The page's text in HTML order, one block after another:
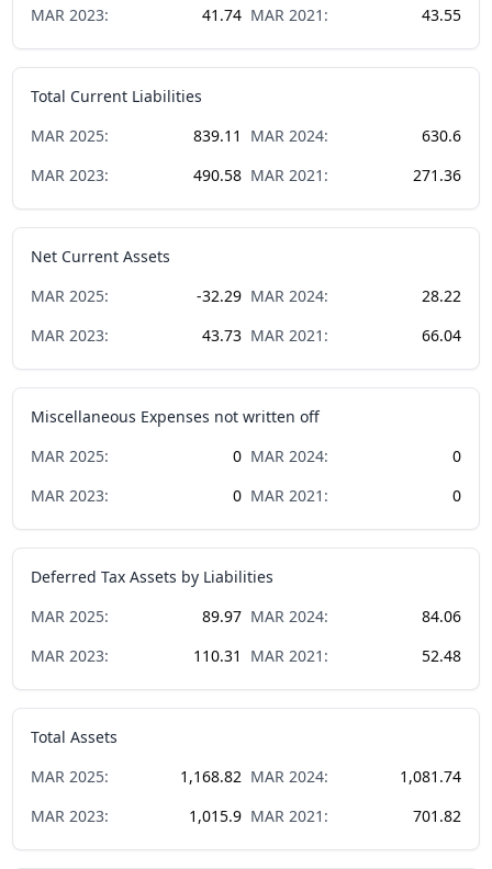
MAR 2023: 41.74 MAR 2021 : 43.55
Total Current Liabilities
MAR 2025: 839.11 MAR 2024:
630.6
MAR 2023: 490.58 MAR 2021 : 271.36
Net Current Assets
MAR 2025: -32.29 MAR 2024:
28.22
MAR 2023: 43.73 MAR 2021 : 66.04
Miscellaneous Expenses not written off
MAR 2025: 0 MAR 2024:
0
MAR 2023: 0 MAR 2021 : 0
Deferred Tax Assets by Liabilities
MAR 2025: 89.97 MAR 2024:
84.06
MAR 2023: 110.31 MAR 2021 : 52.48
Total Assets
MAR 2025: 1,168.82 MAR 2024:
1,081.74
MAR 2023: 1,015.9 MAR 2021 : 701.82